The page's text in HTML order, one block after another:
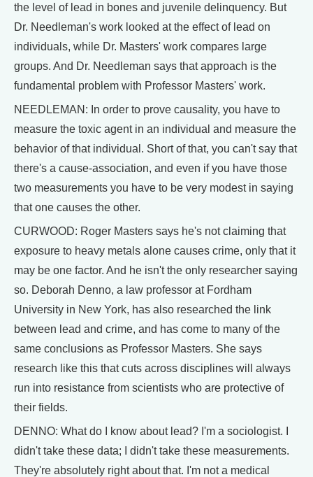
the level of lead in bones and juvenile delinquency. But
Dr. Needleman's work looked at the effect of lead on
individuals, while Dr. Masters' work compares large
groups. And Dr. Needleman says that approach is the
fundamental problem with Professor Masters' work.
NEEDLEMAN: In order to prove causality, you have to
measure the toxic agent in an individual and measure the
behavior of that individual. Short of that, you can't say that
there's a cause-association, and even if you have those
two measurements you have to be very modest in saying
that one causes the other.
CURWOOD: Roger Masters says he's not claiming that
exposure to heavy metals alone causes crime, only that it
may be one factor. And he isn't the only researcher saying
so. Deborah Denno, a law professor at Fordham
University in New York, has also researched the link
between lead and crime, and has come to many of the
same conclusions as Professor Masters. She says
research like this that cuts across disciplines will always
run into resistance from scientists who are protective of
their fields.
DENNO: What do I know about lead? I'm a sociologist. I
didn't take these data; I didn't take these measurements.
They're absolutely right about that. I'm not a medical